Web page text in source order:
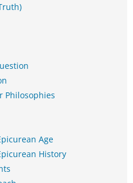
Philosophies
Age
History